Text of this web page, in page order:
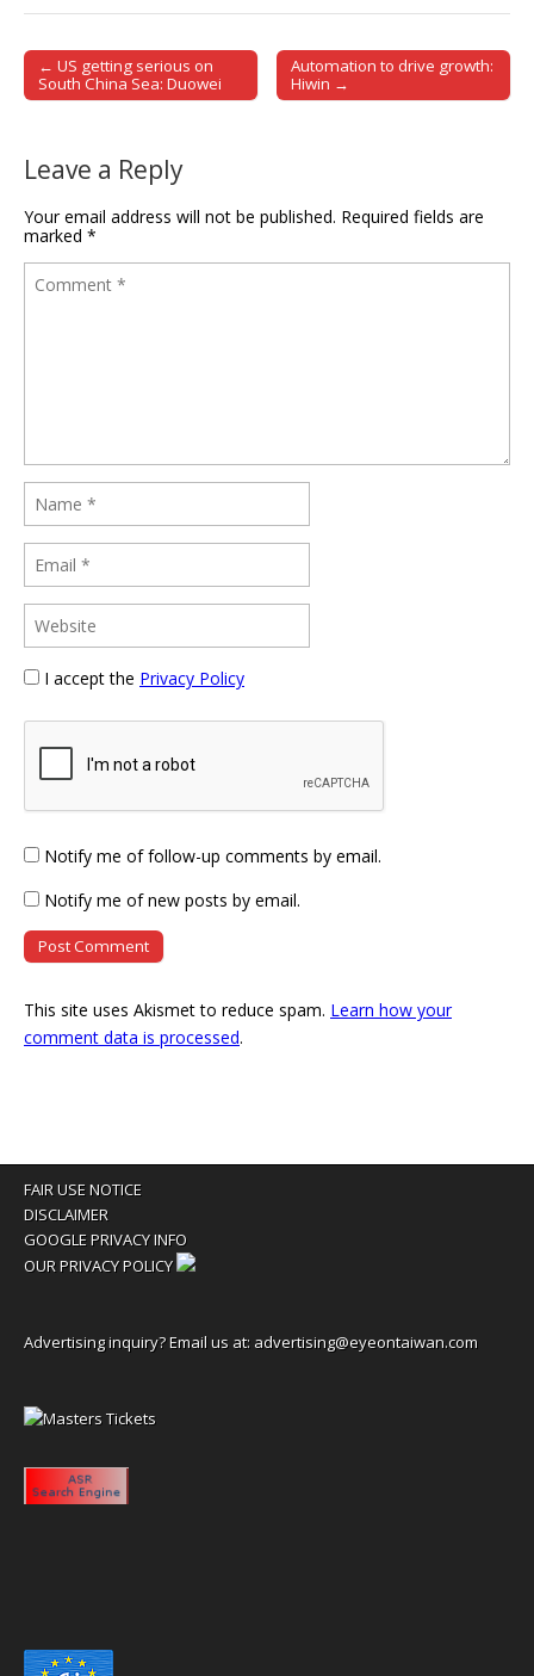
Post navigation
← US getting serious on
South China Sea: Duowei
Automation to drive growth:
Hiwin →
Leave a Reply
Your email address will not be published. Required fields are
marked *
I accept the Privacy Policy
Notify me of follow-up comments by email.
Notify me of new posts by email.
This site uses Akismet to reduce spam. Learn how your
comment data is processed.
FAIR USE NOTICE
DISCLAIMER
GOOGLE PRIVACY INFO
OUR PRIVACY POLICY
Advertising inquiry? Email us at: advertising@eyeontaiwan.com